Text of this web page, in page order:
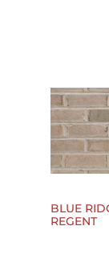
BLUE
REGENT